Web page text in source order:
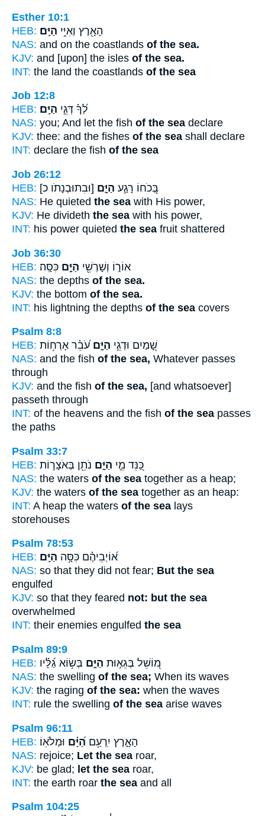
Esther 10:1
HEB:
הָאָ֖רֶץ וְאִיֵּ֥י הַיָּֽם׃
NAS: and on the coastlands of the sea.
KJV: and [upon] the isles of the sea.
INT: the land the coastlands of the sea
Job 12:8
HEB:
לְ֝ךָ֗ דְּגֵ֣י הַיָּֽם׃
NAS: you; And let the fish of the sea declare
KJV: thee: and the fishes of the sea shall declare
INT: declare the fish of the sea
Job 26:12
HEB:
בְּ֭כֹחוֹ רָגַ֣ע הַיָּ֑ם [וּבִתוּבְנָתֹו כ]
NAS: He quieted the sea with His power,
KJV: He divideth the sea with his power,
INT: his power quieted the sea fruit shattered
Job 36:30
HEB:
אוֹר֑וֹ וְשָׁרְשֵׁ֖י הַיָּ֣ם כִּסָּֽה׃
NAS: the depths of the sea.
KJV: the bottom of the sea.
INT: his lightning the depths of the sea covers
Psalm 8:8
HEB:
שָׁ֭מַיִם וּדְגֵ֣י הַיָּ֑ם עֹ֝בֵ֗ר אָרְח֥וֹת
NAS: and the fish of the sea, Whatever passes
through
KJV: and the fish of the sea, [and whatsoever]
passeth through
INT: of the heavens and the fish of the sea passes
the paths
Psalm 33:7
HEB:
כַּ֭נֵּד מֵ֣י הַיָּ֑ם נֹתֵ֖ן בְּאֹצָר֣וֹת
NAS: the waters of the sea together as a heap;
KJV: the waters of the sea together as an heap:
INT: A heap the waters of the sea lays
storehouses
Psalm 78:53
HEB:
א֝וֹיְבֵיהֶ֗ם כִּסָּ֥ה הַיָּֽם׃
NAS: so that they did not fear; But the sea
engulfed
KJV: so that they feared not: but the sea
overwhelmed
INT: their enemies engulfed the sea
Psalm 89:9
HEB:
מ֭וֹשֵׁל בְּגֵא֣וּת הַיָּ֑ם בְּשׂ֥וֹא גַ֝לָּ֗יו
NAS: the swelling of the sea; When its waves
KJV: the raging of the sea: when the waves
INT: rule the swelling of the sea arise waves
Psalm 96:11
HEB:
הָאָ֑רֶץ יִֽרְעַ֥ם הַ֝יָּ֗ם וּמְלֹאֽוֹ׃
NAS: rejoice; Let the sea roar,
KJV: be glad; let the sea roar,
INT: the earth roar the sea and all
Psalm 104:25